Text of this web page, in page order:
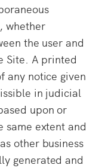
whether
the user and
Site. A printed
any notice given
in judicial
upon or
same extent and
other business
generated and